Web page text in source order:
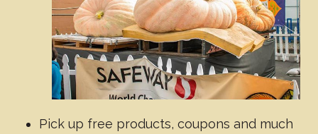
Pick up free products, coupons and much